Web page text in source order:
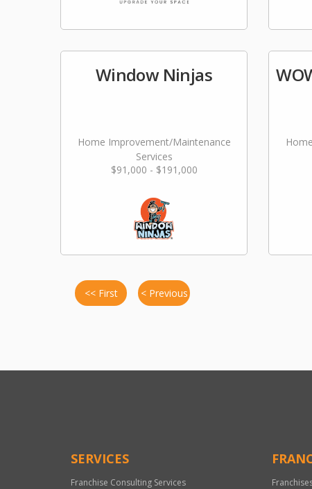
Window Ninjas
Home Improvement/Maintenance
Services
$91,000 - $191,000
<< First < Previous
SERVICES
Franchise Consulting Services